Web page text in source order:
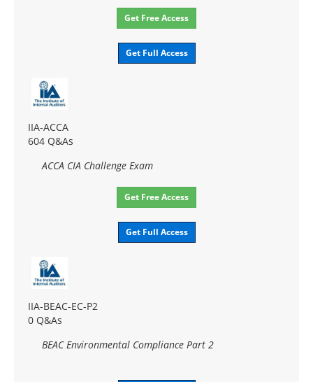
Get Free Access
Get Full Access
IIA-ACCA
604 Q&As
ACCA CIA Challenge Exam
Get Free Access
Get Full Access
IIA-BEAC-EC-P2
0 Q&As
BEAC Environmental Compliance Part 2